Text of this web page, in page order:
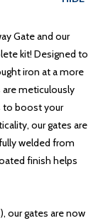
Gate and our
kit! Designed to
iron at a more
meticulously
to boost your
our gates are
welded from
finish helps
our gates are now